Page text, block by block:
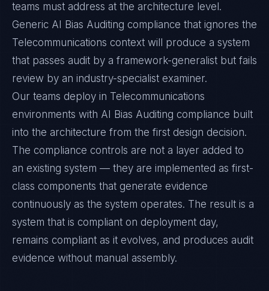
teams must address at the architecture level.
Generic AI Bias Auditing compliance that ignores the
Telecommunications context will produce a system
that passes audit by a framework-generalist but fails
review by an industry-specialist examiner.
Our teams deploy in Telecommunications
environments with AI Bias Auditing compliance built
into the architecture from the first design decision.
The compliance controls are not a layer added to
an existing system — they are implemented as first-
class components that generate evidence
continuously as the system operates. The result is a
system that is compliant on deployment day,
remains compliant as it evolves, and produces audit
evidence without manual assembly.